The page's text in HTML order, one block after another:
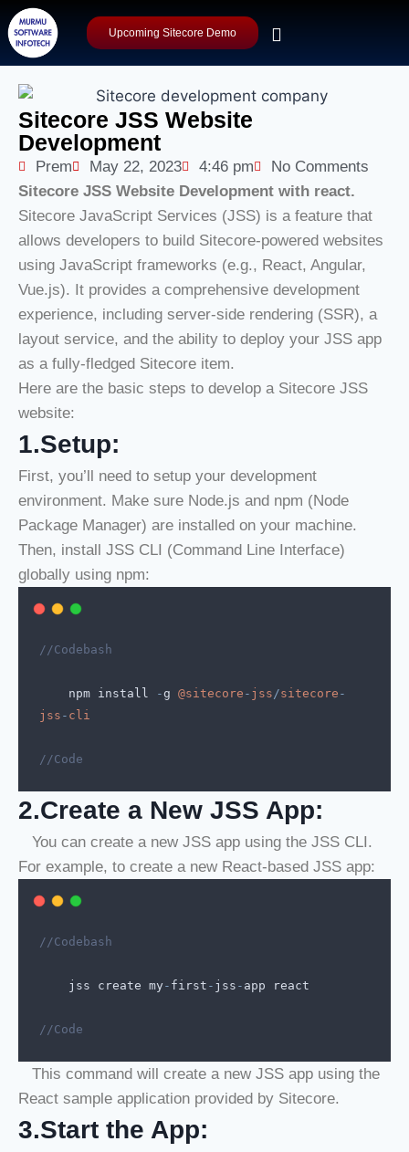
Upcoming Sitecore Demo
Sitecore JSS Website
Development
Prem May 22, 2023 4:46 pm
No Comments
Sitecore JSS Website Development with react.
Sitecore JavaScript Services (JSS) is a feature that
allows developers to build Sitecore-powered websites
using JavaScript frameworks (e.g., React, Angular,
Vue.js). It provides a comprehensive development
experience, including server-side rendering (SSR), a
layout service, and the ability to deploy your JSS app
as a fully-fledged Sitecore item.
Here are the basic steps to develop a Sitecore JSS
website:
1.Setup:
First, you’ll need to setup your development
environment. Make sure Node.js and npm (Node
Package Manager) are installed on your machine.
Then, install JSS CLI (Command Line Interface)
globally using npm:
//Codebash
npm install -g @sitecore - jss /sitecore -
jss - cli
//Code
2.Create a New JSS App:
You can create a new JSS app using the JSS CLI.
For example, to create a new React-based JSS app:
//Codebash
jss create my - first - jss - app react
//Code
This command will create a new JSS app using the
React sample application provided by Sitecore.
3.Start the App: